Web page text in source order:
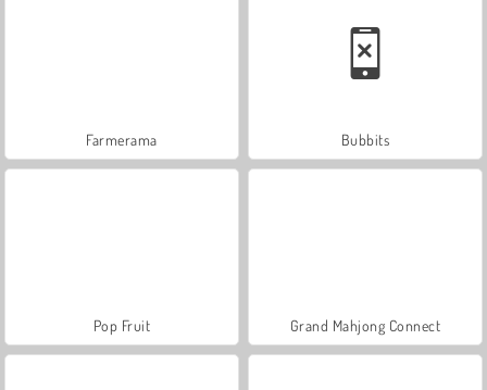
Farmerama Bubbits
Pop Fruit Grand Mahjong Connect